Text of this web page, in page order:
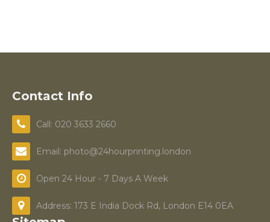
Contact Info
Call: 020 3633 2660
Email: photo@24hourprinting.london
Open 24 Hour - 7 Days A Week
Address: 173 E India Dock Rd, London E14 0EA